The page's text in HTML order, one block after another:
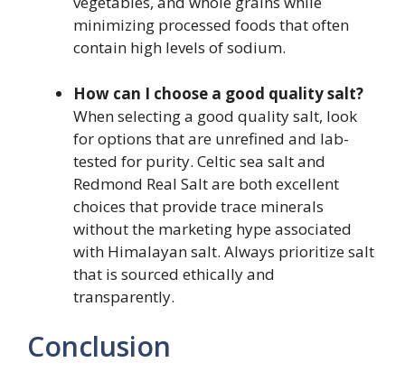
minimizing processed foods that often
contain high levels of sodium.
How can I choose a good quality salt?
When selecting a good quality salt, look
for options that are unrefined and lab-
tested for purity. Celtic sea salt and
Redmond Real Salt are both excellent
choices that provide trace minerals
without the marketing hype associated
with Himalayan salt. Always prioritize salt
that is sourced ethically and
transparently.
Conclusion